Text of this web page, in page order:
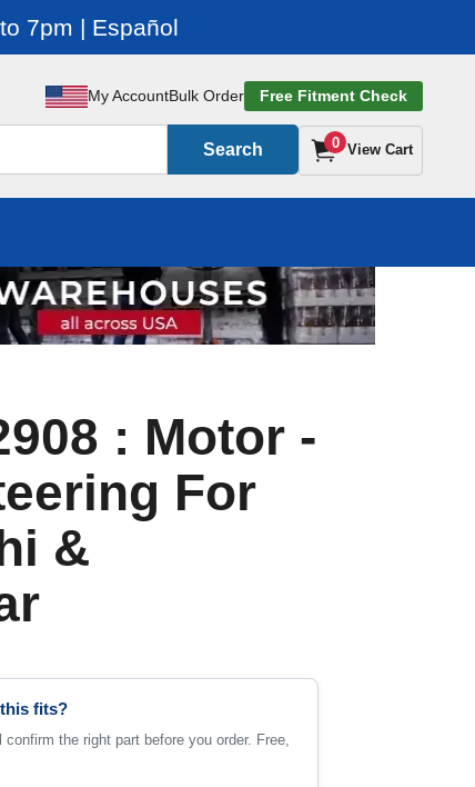
7pm | Español
My AccountBulk Order Free Fitment Check
Search 0 View Cart
: Motor -
For
&
fits?
the right part before you order. Free,